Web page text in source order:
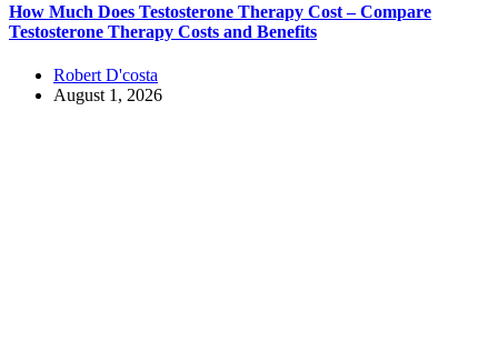
How Much Does Testosterone Therapy Cost – Compare
Testosterone Therapy Costs and Benefits
Robert D'costa
August 1, 2026